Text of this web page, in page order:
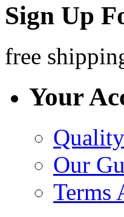
Sign Up
free
Your
Our
Terms